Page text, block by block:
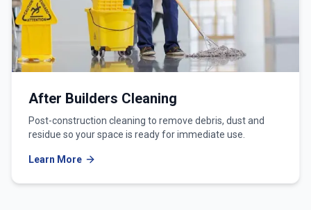
After Builders Cleaning
Post-construction cleaning to remove debris, dust and
residue so your space is ready for immediate use.
Learn More